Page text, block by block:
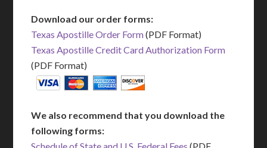
Download our order forms:
Texas Apostille Order Form(PDF Format)
Texas Apostille Credit Card Authorization Form
(PDF Format)
We also recommend that you download the
following forms: